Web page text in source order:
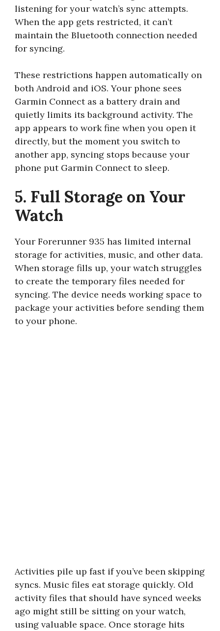
listening for your watch’s sync attempts.
When the app gets restricted, it can’t
maintain the Bluetooth connection needed
for syncing.
These restrictions happen automatically on
both Android and iOS. Your phone sees
Garmin Connect as a battery drain and
quietly limits its background activity. The
app appears to work fine when you open it
directly, but the moment you switch to
another app, syncing stops because your
phone put Garmin Connect to sleep.
5. Full Storage on Your
Watch
Your Forerunner 935 has limited internal
storage for activities, music, and other data.
When storage fills up, your watch struggles
to create the temporary files needed for
syncing. The device needs working space to
package your activities before sending them
to your phone.
Activities pile up fast if you’ve been skipping
syncs. Music files eat storage quickly. Old
activity files that should have synced weeks
ago might still be sitting on your watch,
using valuable space. Once storage hits